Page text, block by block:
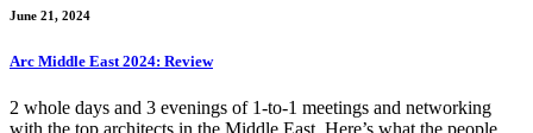
June 21, 2024
Arc Middle East 2024: Review
2 whole days and 3 evenings of 1-to-1 meetings and networking